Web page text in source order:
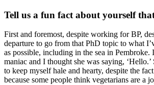
Tell us a fun fact about yourself
First and foremost, despite working for BP,
departure to go from that PhD topic to what
as possible, including in the sea in
maniac and I thought she was saying,
to keep myself hale and hearty, despite the
because some people think vegetarians are a